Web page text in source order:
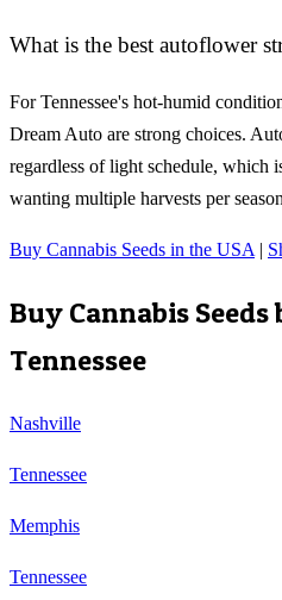
What is the best autoflower
For Tennessee's hot-humid
Dream Auto are strong choices.
regardless of light schedule, which
wanting multiple harvests per
Buy Cannabis Seeds in the USA |
Buy Cannabis
Tennessee
Nashville
Tennessee
Memphis
Tennessee